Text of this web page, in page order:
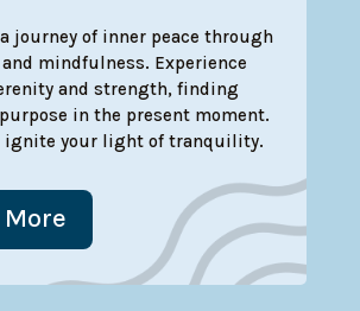
journey of inner peace through
mindfulness. Experience
and strength, finding
in the present moment.
ignite your light of tranquility.
More